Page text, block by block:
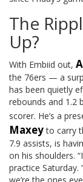
The
Up?
With Embiid out,
the 76ers — a
has been quietly
rebounds and 1.2
scorer. He’s a
Maxeyto carry
7.9 assists, is
on his shoulders.
practice Saturday.